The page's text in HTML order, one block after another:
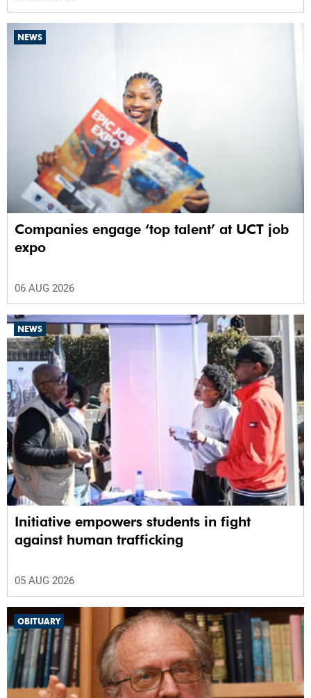
NEWS
Companies engage ‘top talent’ at UCT job
expo
06 AUG 2026
NEWS
Initiative empowers students in fight
against human trafficking
05 AUG 2026
OBITUARY